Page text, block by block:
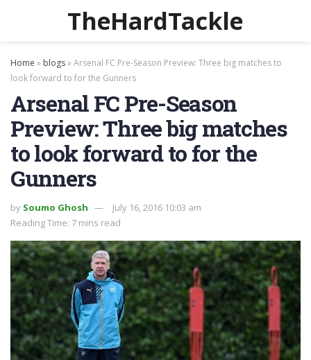
TheHardTackle
Home » blogs»Arsenal FC Pre-Season Preview: Three big matches to
look forward to for the Gunners
Arsenal FC Pre-Season
Preview: Three big matches
to look forward to for the
Gunners
by Soumo Ghosh
July 16, 2016 10:03 am
Reading Time: 7 mins read